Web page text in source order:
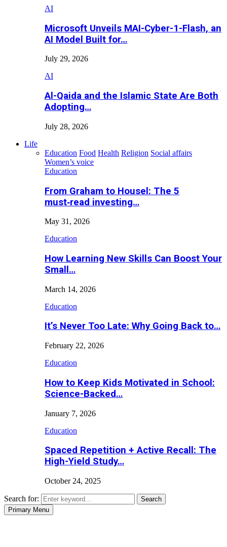
AI
Microsoft Unveils MAI-Cyber-1-Flash, an
AI Model Built for…
July 29, 2026
AI
Al-Qaida and the Islamic State Are Both
Adopting…
July 28, 2026
Life
Education Food Health Religion Social affairs
Women’s voice
Education
From Graham to Housel: The 5
must‑read investing…
May 31, 2026
Education
How Learning New Skills Can Boost Your
Small…
March 14, 2026
Education
It’s Never Too Late: Why Going Back to…
February 22, 2026
Education
How to Keep Kids Motivated in School:
Science-Backed…
January 7, 2026
Education
Spaced Repetition + Active Recall: The
High-Yield Study…
October 24, 2025
Search for:
Search
Primary Menu